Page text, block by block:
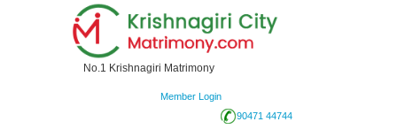
No.1 Krishnagiri Matrimony
Member Login
90471 44744